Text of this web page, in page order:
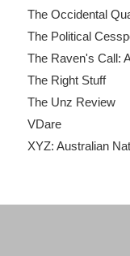
The Occidental
The Political
The Raven's Call:
The Right Stuff
The Unz Review
VDare
XYZ: Australian